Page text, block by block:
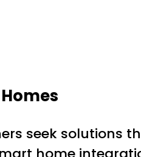
seek solutions